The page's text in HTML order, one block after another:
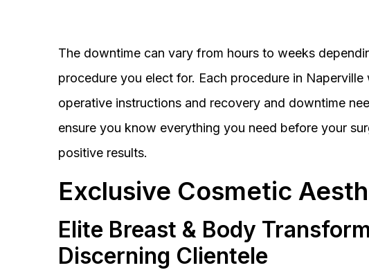
The downtime can vary from hours to weeks
procedure you elect for. Each procedure in
operative instructions and recovery and downtime
ensure you know everything you need before your
positive results.
Exclusive Cosmetic
Elite Breast & Body
Discerning Clientele